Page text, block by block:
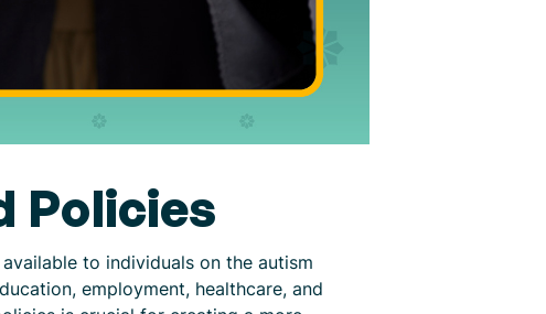
Policies
to individuals on the autism
employment, healthcare, and